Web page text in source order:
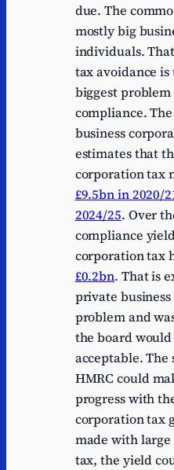
due. The
mostly big
individuals.
tax avoidance
biggest problem
compliance.
business
estimates that
corporation tax
£9.5bn in 2020/
2024/25. Over
compliance
corporation tax
£0.2bn. That is
private business
problem and
the board
acceptable. The
HMRC could
progress with
corporation tax
made with
tax, the yield